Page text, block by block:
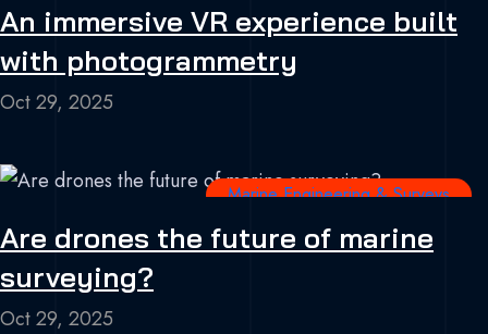
An immersive VR experience built
with photogrammetry
Oct 29, 2025
Marine Engineering & Surveys
Are drones the future of marine
surveying?
Oct 29, 2025